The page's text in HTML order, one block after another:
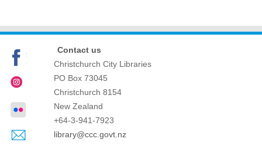
Contact us
Christchurch City Libraries
PO Box 73045
Christchurch 8154
New Zealand
+64-3-941-7923
library@ccc.govt.nz